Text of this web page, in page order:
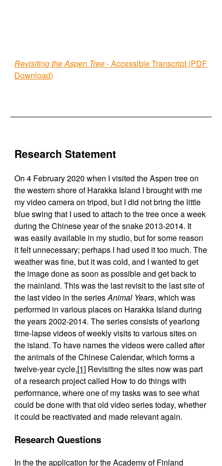
Revisiting the Aspen Tree- Accessible Transcript (PDF
Download)
Research Statement
On 4 February 2020 when I visited the Aspen tree on
the western shore of Harakka Island I brought with me
my video camera on tripod, but I did not bring the little
blue swing that I used to attach to the tree once a week
during the Chinese year of the snake 2013-2014. It
was easily available in my studio, but for some reason
it felt unnecessary; perhaps I had used it too much. The
weather was fine, but it was cold, and I wanted to get
the image done as soon as possible and get back to
the mainland. This was the last revisit to the last site of
the last video in the seriesAnimal Years, which was
performed in various places on Harakka Island during
the years 2002-2014. The series consists of yearlong
time-lapse videos of weekly visits to various sites on
the island. To have names the videos were called after
the animals of the Chinese Calendar, which forms a
twelve-year cycle,[1] Revisiting the sites now was part
of a research project called How to do things with
performance, where one of my tasks was to see what
could be done with that old video series today, whether
it could be reactivated and made relevant again.
Research Questions
In the the application for the Academy of Finland